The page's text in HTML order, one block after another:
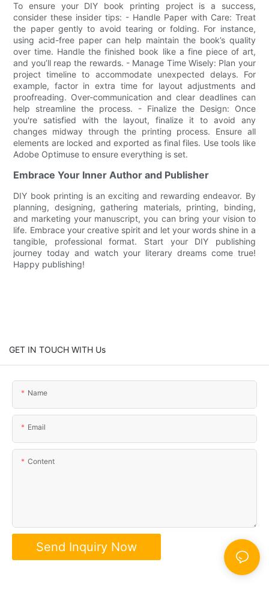
To ensure your DIY book printing project is a success,
consider these insider tips: - Handle Paper with Care: Treat
the paper gently to avoid tearing or folding. For instance,
using acid-free paper can help maintain the book’s quality
over time. Handle the finished book like a fine piece of art,
and you’ll reap the rewards. - Manage Time Wisely: Plan your
project timeline to accommodate unexpected delays. For
example, factor in extra time for layout adjustments and
proofreading. Over-communication and clear deadlines can
help streamline the process. - Finalize the Design: Once
you're satisfied with the layout, finalize it to avoid any
changes midway through the printing process. Ensure all
elements are locked and exported as final files. Use tools like
Adobe Optimuse to ensure everything is set.
Embrace Your Inner Author and Publisher
DIY book printing is an exciting and rewarding endeavor. By
planning, designing, gathering materials, printing, binding,
and marketing your manuscript, you can bring your vision to
life. Embrace your creative spirit and let your words shine in a
tangible, professional format. Start your DIY publishing
journey today and watch your literary dreams come true!
Happy publishing!
GET IN TOUCH WITH Us
Name
Email
Content
Send Inquiry Now